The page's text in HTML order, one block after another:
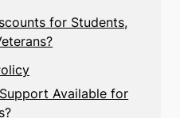
for Students,
Available for